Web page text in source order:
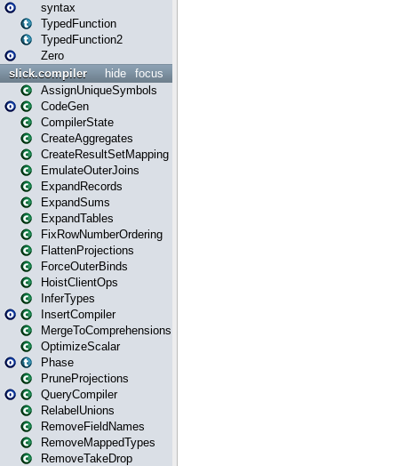
syntax
TypedFunction
TypedFunction2
Zero
focus
hide
slick.compiler
AssignUniqueSymbols
CodeGen
CompilerState
CreateAggregates
CreateResultSetMapping
EmulateOuterJoins
ExpandRecords
ExpandSums
ExpandTables
FixRowNumberOrdering
FlattenProjections
ForceOuterBinds
HoistClientOps
InferTypes
InsertCompiler
MergeToComprehensions
OptimizeScalar
Phase
PruneProjections
QueryCompiler
RelabelUnions
RemoveFieldNames
RemoveMappedTypes
RemoveTakeDrop